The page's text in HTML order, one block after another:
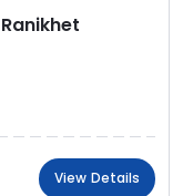
View Details